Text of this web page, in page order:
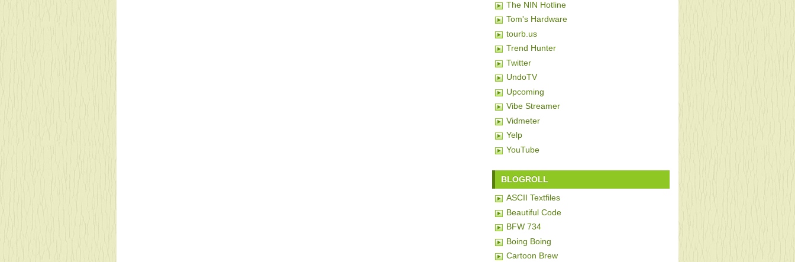
The NIN Hotline
Tom's Hardware
tourb.us
Trend Hunter
Twitter
UndoTV
Upcoming
Vibe Streamer
Vidmeter
Yelp
YouTube
BLOGROLL
ASCII Textfiles
Beautiful Code
BFW 734
Boing Boing
Cartoon Brew